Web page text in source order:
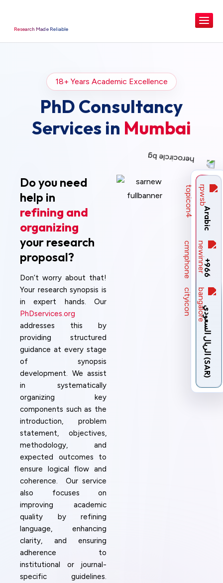
Research Made Reliable
18+ Years Academic Excellence
PhD Consultancy
Services in Mumbai
Do you need
help in
refining and
organizing
your research
proposal?
Don’t worry about that!
Your research synopsis is
in expert hands. Our
PhDservices.org
addresses this by
providing structured
guidance at every stage
of synopsis
development. We assist
in systematically
organizing key
components such as the
introduction, problem
statement, objectives,
methodology, and
expected outcomes to
ensure logical flow and
coherence. Our service
also focuses on
improving academic
quality by refining
language, enhancing
clarity, and ensuring
adherence to
institutional or journal-
specific guidelines.
Arabic
+966
ا
ل
ر
ي
ا
ل
ا
ل
س
ع
و
د
ي
(
S
A
R
)